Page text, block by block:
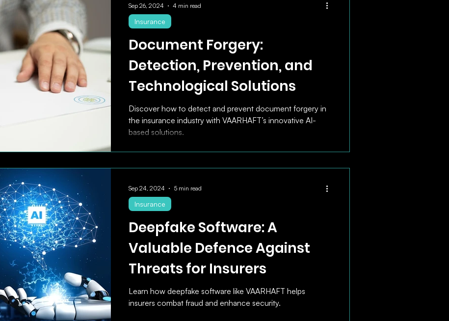
Document Forgery:
Detection, Prevention, and
Technological Solutions
Discover how to detect and prevent document forgery in
the insurance industry with VAARHAFT’s innovative AI-
based solutions.
Insurance
Sep 26, 2024 4 min read
Deepfake Software: A
Valuable Defence Against
Threats for Insurers
Learn how deepfake software like VAARHAFT helps
insurers combat fraud and enhance security.
Insurance
Sep 24, 2024 5 min read